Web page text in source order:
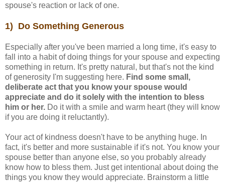
spouse's reaction or lack of one.
1) Do Something Generous
Especially after you've been married a long time, it's easy to
fall into a habit of doing things for your spouse and expecting
something in return. It's pretty natural, but that's not the kind
of generosity I'm suggesting here. Find some small,
deliberate act that you know your spouse would
appreciate and do it solely with the intention to bless
him or her. Do it with a smile and warm heart (they will know
if you are doing it reluctantly).
Your act of kindness doesn't have to be anything huge. In
fact, it's better and more sustainable if it's not. You know your
spouse better than anyone else, so you probably already
know how to bless them. Just get intentional about doing the
things you know they would appreciate. Brainstorm a little